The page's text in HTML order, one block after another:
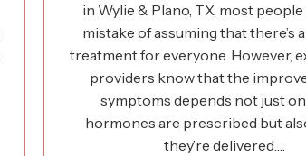
in Wylie & Plano, TX, most
mistake of assuming that there’s
treatment for everyone. However,
providers know that the
symptoms depends not just
hormones are prescribed but
they’re delivered.…